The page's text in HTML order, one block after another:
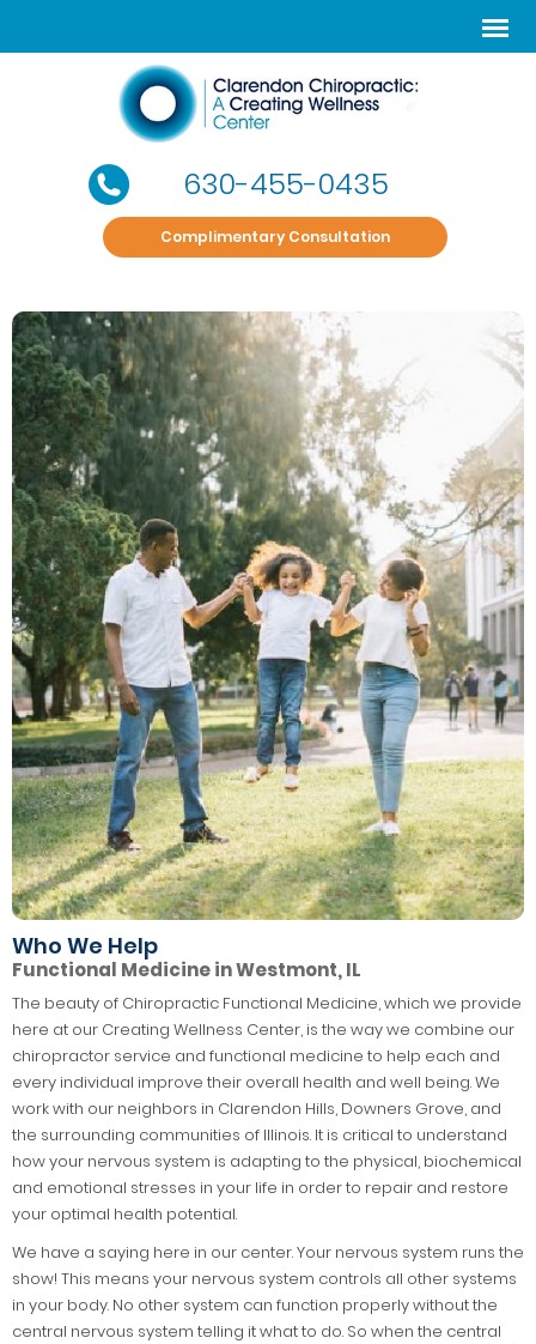
630-455-0435
Complimentary Consultation
Who We Help
Functional Medicine in Westmont, IL
The beauty of Chiropractic Functional Medicine, which we provide
here at our Creating Wellness Center, is the way we combine our
chiropractor service and functional medicine to help each and
every individual improve their overall health and well being. We
work with our neighbors in Clarendon Hills, Downers Grove, and
the surrounding communities of Illinois. It is critical to understand
how your nervous system is adapting to the physical, biochemical
and emotional stresses in your life in order to repair and restore
your optimal health potential.
We have a saying here in our center. Your nervous system runs the
show! This means your nervous system controls all other systems
in your body. No other system can function properly without the
central nervous system telling it what to do. So when the central